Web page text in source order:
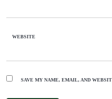
WEBSITE
SAVE MY NAME, EMAIL, AND